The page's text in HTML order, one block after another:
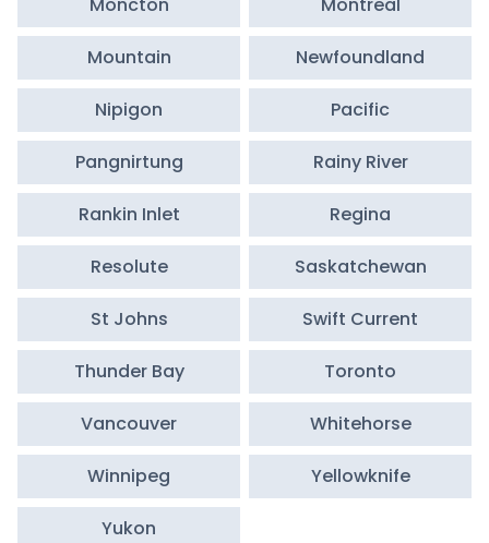
Moncton Montreal
Mountain Newfoundland
Nipigon Pacific
Pangnirtung Rainy River
Rankin Inlet Regina
Resolute Saskatchewan
St Johns Swift Current
Thunder Bay Toronto
Vancouver Whitehorse
Winnipeg Yellowknife
Yukon